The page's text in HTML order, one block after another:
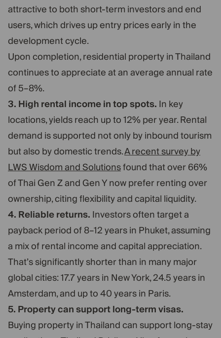
attractive to both short-term investors and end
users, which drives up entry prices early in the
development cycle.
Upon completion, residential property in Thailand
continues to appreciate at an average annual rate
of 5–8%.
3. High rental income in top spots.In key
locations, yields reach up to 12% per year. Rental
demand is supported not only by inbound tourism
but also by domestic trends.A recent survey by
LWS Wisdom and Solutionsfound that over 66%
of Thai Gen Z and Gen Y now prefer renting over
ownership, citing flexibility and capital liquidity.
4. Reliable returns.Investors often target a
payback period of 8–12 years in Phuket, assuming
a mix of rental income and capital appreciation.
That’s significantly shorter than in many major
global cities: 17.7 years in New York, 24.5 years in
Amsterdam, and up to 40 years in Paris.
5. Property can support long-term visas.
Buying property in Thailand can support long-stay